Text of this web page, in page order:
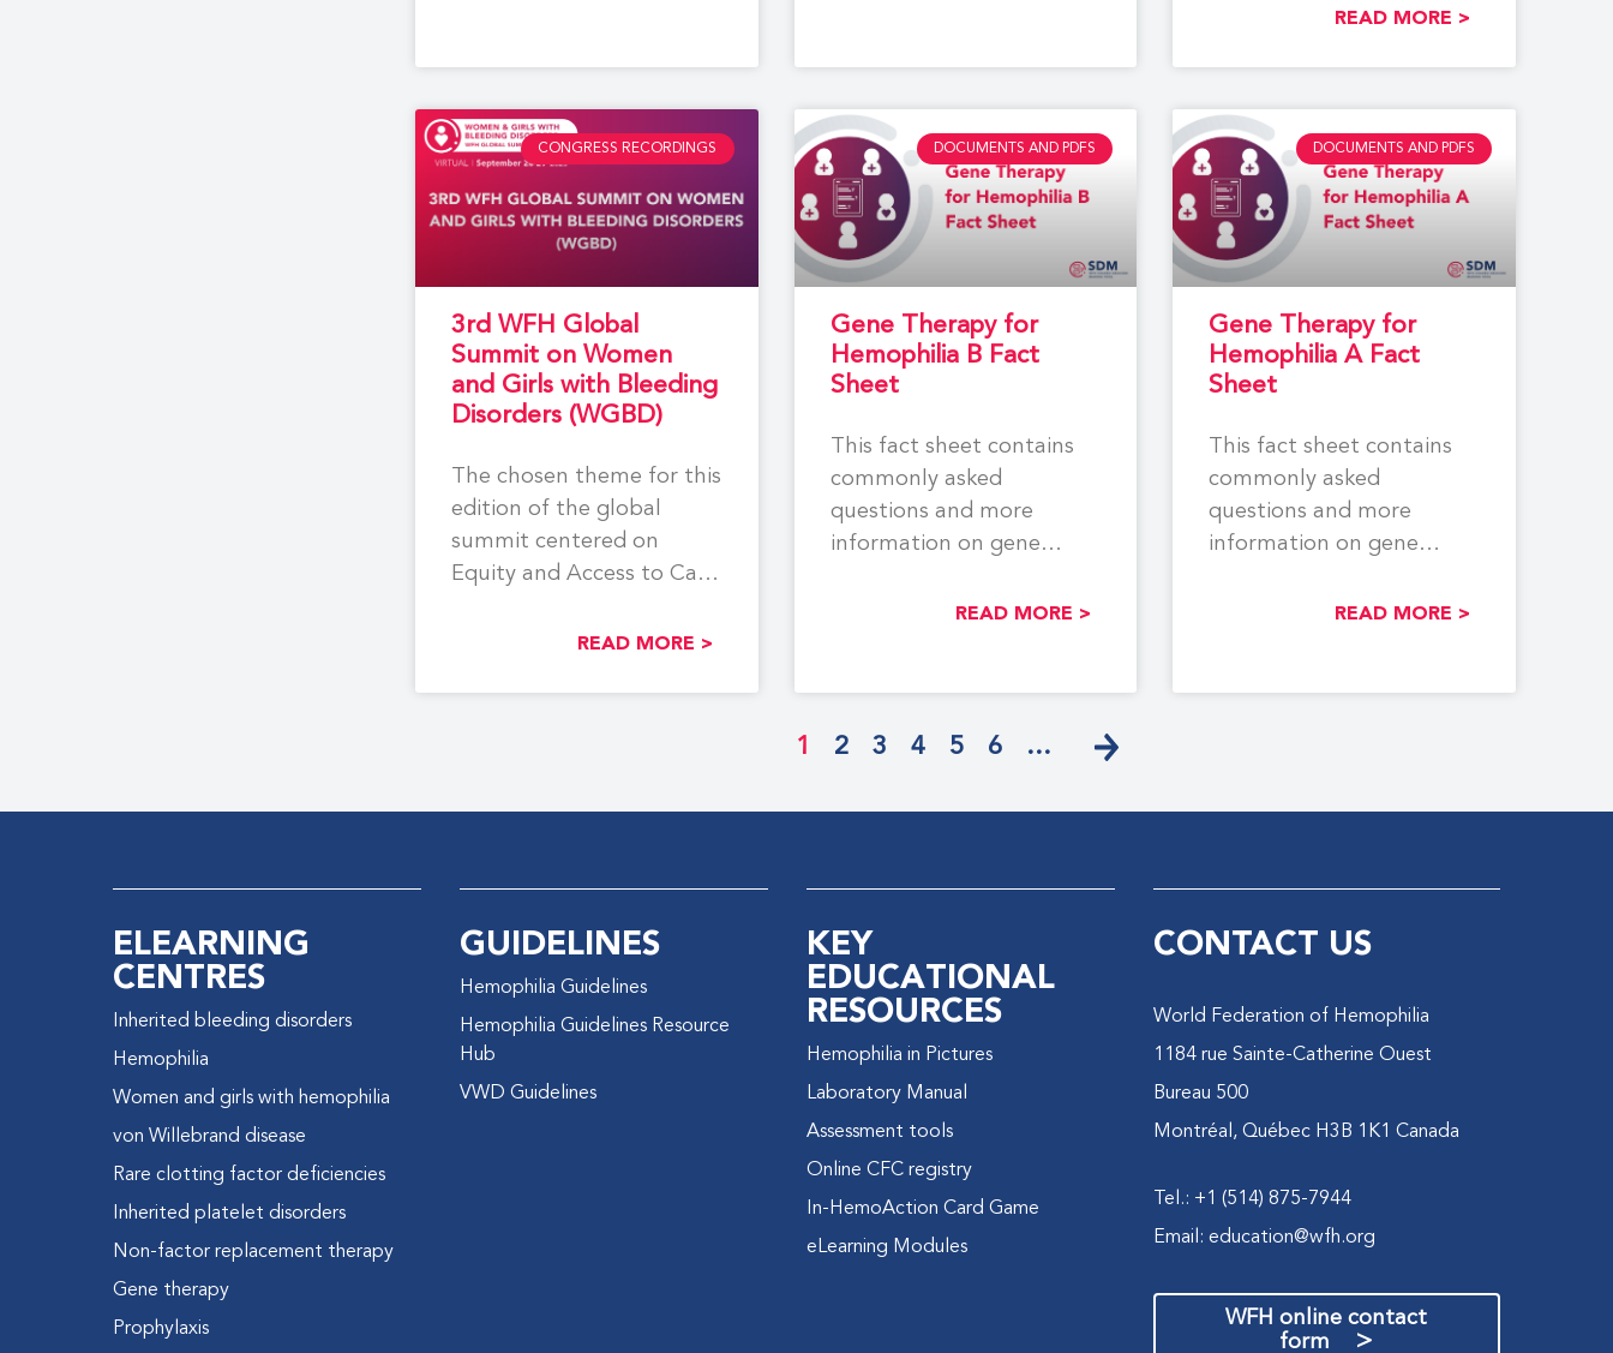
reproductive tractREAD MORE >
CONGRESS RECORDINGS
3rd WFH Global
Summit on Women
and Girls with Bleeding
Disorders (WGBD)
The chosen theme for this
edition of the global
summit centered on
Equity and Access to Care
READ MORE >
DOCUMENTS AND PDFS
Gene Therapy for
Hemophilia B Fact
Sheet
This fact sheet contains
commonly asked
questions and more
information on gene
Learn more aboutREAD MORE >
DOCUMENTS AND PDFS
Gene Therapy for
Hemophilia A Fact
Sheet
This fact sheet contains
commonly asked
questions and more
information on gene
Learn more aboutREAD MORE >
1 2 3 4 5 6 …
ELEARNING
CENTRES
Inherited bleeding disorders
Hemophilia
Women and girls with hemophilia
von Willebrand disease
Rare clotting factor deficiencies
Inherited platelet disorders
Non-factor replacement therapy
Gene therapy
Prophylaxis
GUIDELINES
Hemophilia Guidelines
Hemophilia Guidelines Resource
Hub
VWD Guidelines
KEY
EDUCATIONAL
RESOURCES
Hemophilia in Pictures
Laboratory Manual
Assessment tools
Online CFC registry
In-HemoAction Card Game
eLearning Modules
CONTACT US
World Federation of Hemophilia
1184 rue Sainte-Catherine Ouest
Bureau 500
Montréal, Québec H3B 1K1 Canada
Tel.: +1 (514) 875-7944
Email: education@wfh.org
WFH online contact
form
>